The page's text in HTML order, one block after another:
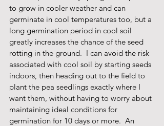
to grow in cooler weather and can
germinate in cool temperatures too, but a
long germination period in cool soil
greatly increases the chance of the seed
rotting in the ground.  I can avoid the risk
associated with cool soil by starting seeds
indoors, then heading out to the field to
plant the pea seedlings exactly where I
want them, without having to worry about
maintaining ideal conditions for
germination for 10 days or more.  An